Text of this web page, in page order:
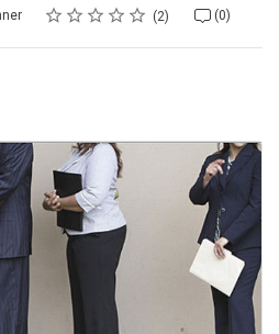
Rating
1 star
2 stars
3 stars
4 stars
5 stars 2 (0)